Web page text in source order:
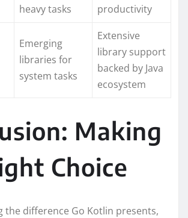
heavy tasks
productivity
Emerging
libraries for
system tasks
Extensive
library support
backed by Java
ecosystem
Making
Choice
the difference Go Kotlin presents,